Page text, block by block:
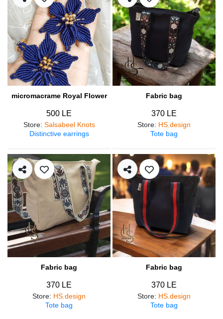
micromacrame Royal Flower
500 LE
Store: Salsabeel Knots
Distinctive earrings
Fabric bag
370 LE
Store: HS.design
Tote bag
Fabric bag
370 LE
Store: HS.design
Tote bag
Fabric bag
370 LE
Store: HS.design
Tote bag